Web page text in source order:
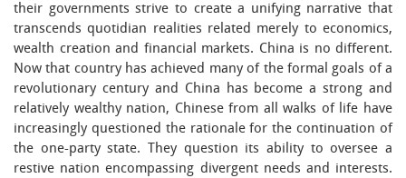
their governments strive to create a unifying narrative that
transcends quotidian realities related merely to economics,
wealth creation and financial markets. China is no different.
Now that country has achieved many of the formal goals of a
revolutionary century and China has become a strong and
relatively wealthy nation, Chinese from all walks of life have
increasingly questioned the rationale for the continuation of
the one-party state. They question its ability to oversee a
restive nation encompassing divergent needs and interests.